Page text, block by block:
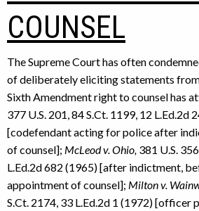
COUNSEL
The Supreme Court has often
of deliberately eliciting statements
Sixth Amendment right to counsel has
377 U.S. 201, 84 S.Ct. 1199, 12 L.Ed.2d
[codefendant acting for police after
of counsel]; McLeod v. Ohio, 381 U.S.
L.Ed.2d 682 (1965) [after indictment,
appointment of counsel]; Milton v.
S.Ct. 2174, 33 L.Ed.2d 1 (1972) [officer